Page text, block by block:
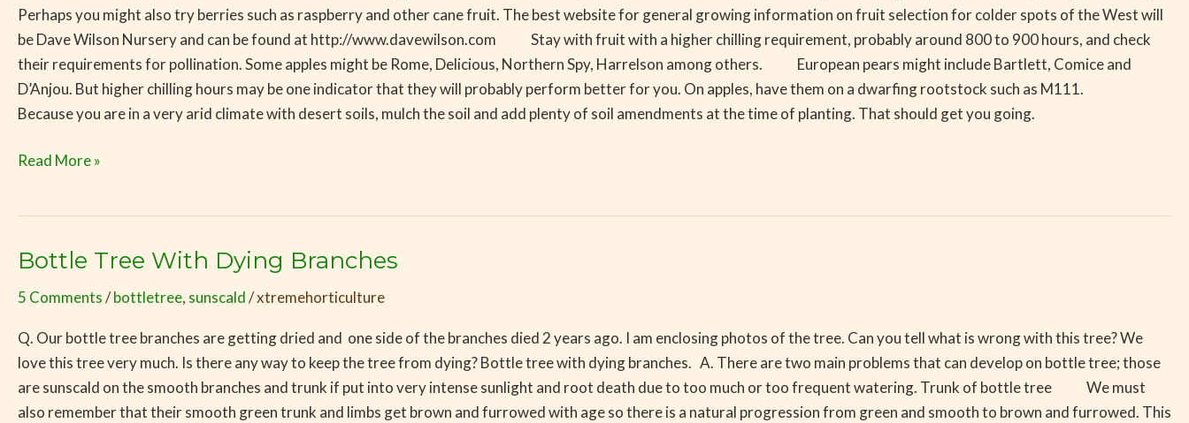
Perhaps you might also try berries such as raspberry and other cane fruit. The best website for general growing information on fruit selection for colder spots of the West will
be Dave Wilson Nursery and can be found at http://www.davewilson.com Stay with fruit with a higher chilling requirement, probably around 800 to 900 hours, and check
their requirements for pollination. Some apples might be Rome, Delicious, Northern Spy, Harrelson among others. European pears might include Bartlett, Comice and
D’Anjou. But higher chilling hours may be one indicator that they will probably perform better for you. On apples, have them on a dwarfing rootstock such as M111.
Because you are in a very arid climate with desert soils, mulch the soil and add plenty of soil amendments at the time of planting. That should get you going.
Read More »
Bottle Tree With Dying Branches
5 Comments/bottletree, sunscald/xtremehorticulture
Q. Our bottle tree branches are getting dried and one side of the branches died 2 years ago. I am enclosing photos of the tree. Can you tell what is wrong with this tree? We
love this tree very much. Is there any way to keep the tree from dying? Bottle tree with dying branches. A. There are two main problems that can develop on bottle tree; those
are sunscald on the smooth branches and trunk if put into very intense sunlight and root death due to too much or too frequent watering. Trunk of bottle tree We must
also remember that their smooth green trunk and limbs get brown and furrowed with age so there is a natural progression from green and smooth to brown and furrowed. This
Bottle
With
Dying
Branches